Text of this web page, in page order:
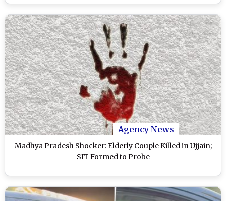
Agency News
Madhya Pradesh Shocker: Elderly Couple Killed in Ujjain;
SIT Formed to Probe